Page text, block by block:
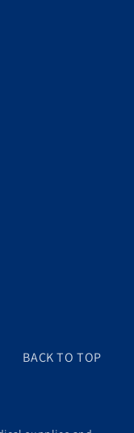
BACK TO TOP